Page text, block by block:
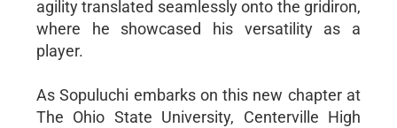
agility translated seamlessly onto the gridiron,
where he showcased his versatility as a
player.
As Sopuluchi embarks on this new chapter at
The Ohio State University, Centerville High